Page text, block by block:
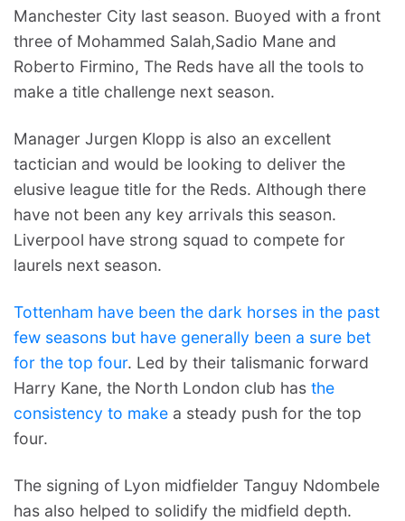
Manchester City last season. Buoyed with a front
three of Mohammed Salah,Sadio Mane and
Roberto Firmino, The Reds have all the tools to
make a title challenge next season.
Manager Jurgen Klopp is also an excellent
tactician and would be looking to deliver the
elusive league title for the Reds. Although there
have not been any key arrivals this season.
Liverpool have strong squad to compete for
laurels next season.
Tottenham have been the dark horses in the past
few seasons but have generally been a sure bet
for the top four. Led by their talismanic forward
Harry Kane, the North London club has the
consistency to make a steady push for the top
four.
The signing of Lyon midfielder Tanguy Ndombele
has also helped to solidify the midfield depth.